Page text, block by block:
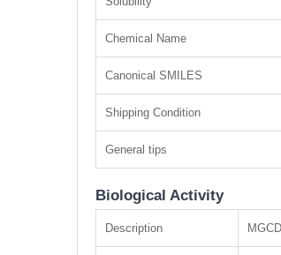
Chemical Name
Canonical SMILES
Shipping Condition
General tips
Biological Activity
Description